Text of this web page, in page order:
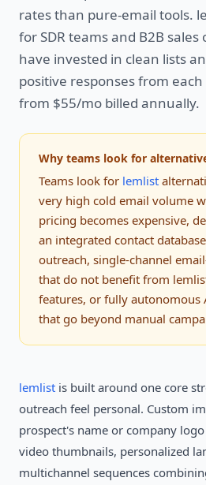
rates than pure-email tools.
for SDR teams and B2B
have invested in clean lists
positive responses from
from $55/mo billed annually.
Why teams look for
Teams look for lemlist
very high cold email volume
pricing becomes expensive,
an integrated contact
outreach, single-channel
that do not benefit from
features, or fully autonomous
that go beyond manual
lemlist is built around one core
outreach feel personal. Custom
prospect's name or company
video thumbnails, personalized
multichannel sequences